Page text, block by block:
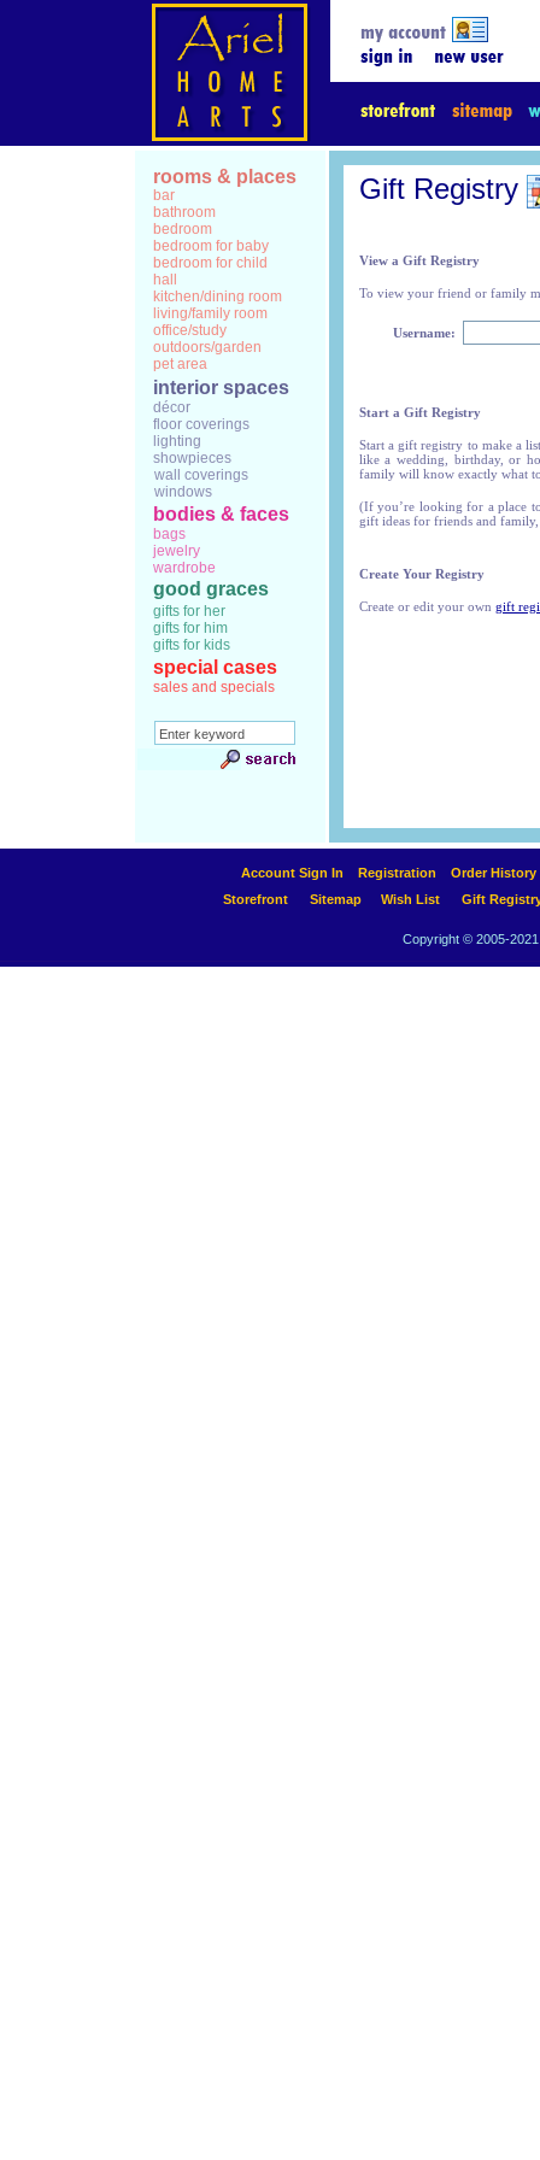
rooms & places
bar
bathroom
bedroom
bedroom for baby
bedroom for child
hall
kitchen/dining room
living/family room
office/study
outdoors/garden
pet area
interior spaces
décor
floor coverings
lighting
showpieces
wall coverings
windows
bodies & faces
bags
jewelry
wardrobe
good graces
gifts for her
gifts for him
gifts for kids
special cases
sales and specials
Gift Registry
View a Gift Registry
To view your friend or family
Username:
Start a Gift Registry
Start a gift registry to make a
like a wedding, birthday, or
family will know exactly what
(If you’re looking for a place
gift ideas for friends and
Create Your Registry
Create or edit your own gift
Account Sign In Registration
Order History
Storefront
Sitemap Wish List Gift
Copyright © 2005-